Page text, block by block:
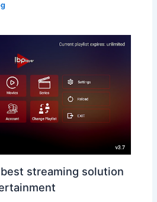
streaming solution